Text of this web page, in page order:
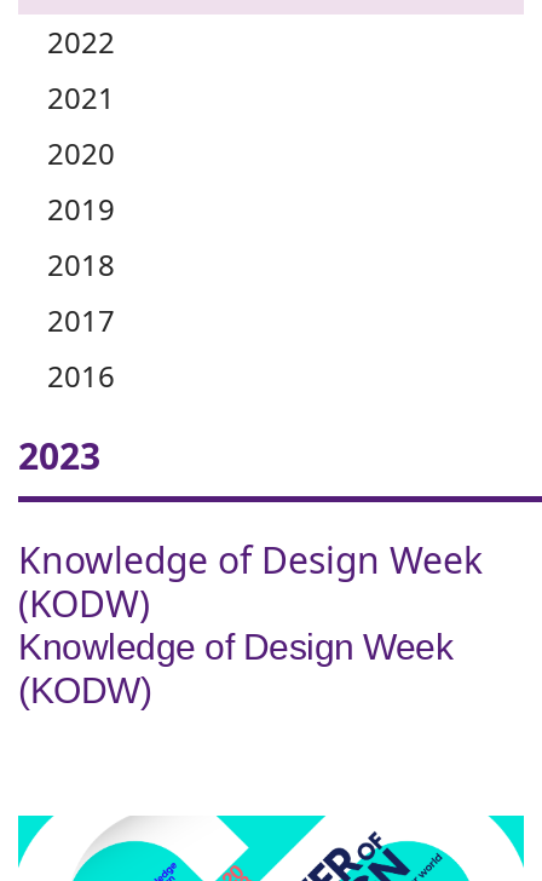
2022
2021
2020
2019
2018
2017
2016
2023
Knowledge of Design Week
(KODW)
Knowledge of Design Week
(KODW)